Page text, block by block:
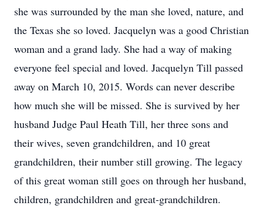
she was surrounded by the man she loved, nature, and
the Texas she so loved. Jacquelyn was a good Christian
woman and a grand lady. She had a way of making
everyone feel special and loved. Jacquelyn Till passed
away on March 10, 2015. Words can never describe
how much she will be missed. She is survived by her
husband Judge Paul Heath Till, her three sons and
their wives, seven grandchildren, and 10 great
grandchildren, their number still growing. The legacy
of this great woman still goes on through her husband,
children, grandchildren and great-grandchildren.